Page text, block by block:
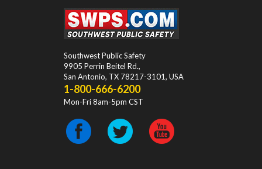
Southwest Public Safety
9905 Perrin Beitel Rd.,
San Antonio, TX 78217-3101, USA
1-800-666-6200
Mon-Fri 8am-5pm CST